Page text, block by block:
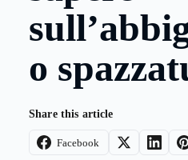
o
Share this article
Facebook